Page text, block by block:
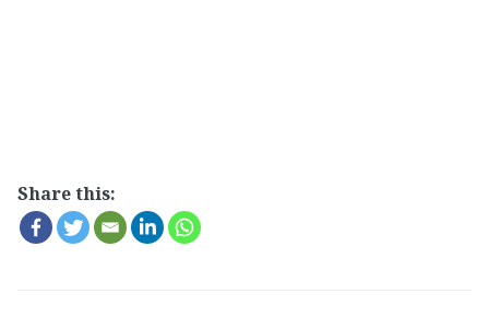
Share this: